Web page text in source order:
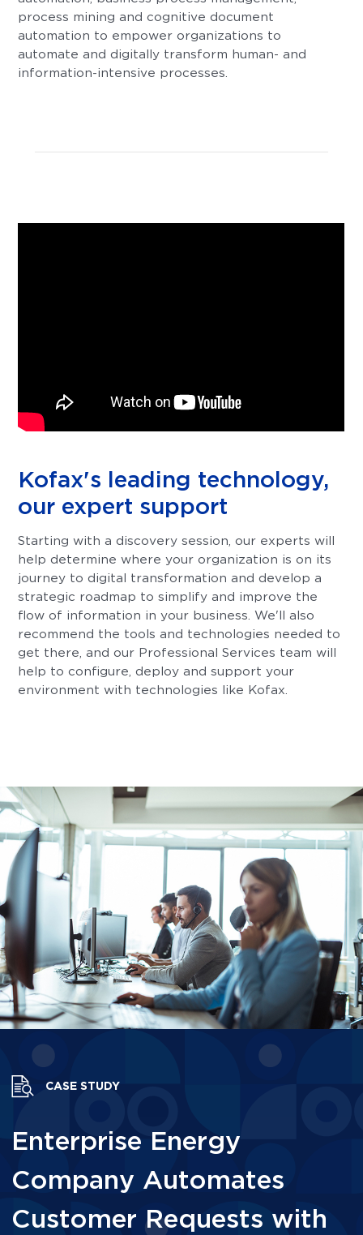
process mining and cognitive document
automation to empower organizations to
automate and digitally transform human- and
information-intensive processes.
Kofax's leading technology,
our expert support
Starting with a discovery session, our experts will
help determine where your organization is on its
journey to digital transformation and develop a
strategic roadmap to simplify and improve the
flow of information in your business. We'll also
recommend the tools and technologies needed to
get there, and our Professional Services team will
help to configure, deploy and support your
environment with technologies like Kofax.
CASE STUDY
Enterprise Energy
Company Automates
Customer Requests with